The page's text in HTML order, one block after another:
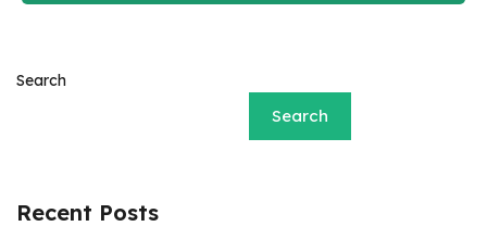
Search
Search
Recent Posts